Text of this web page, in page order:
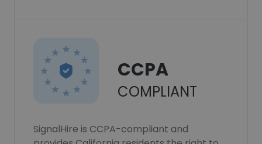
CCPA
COMPLIANT
SignalHire is CCPA-compliant and